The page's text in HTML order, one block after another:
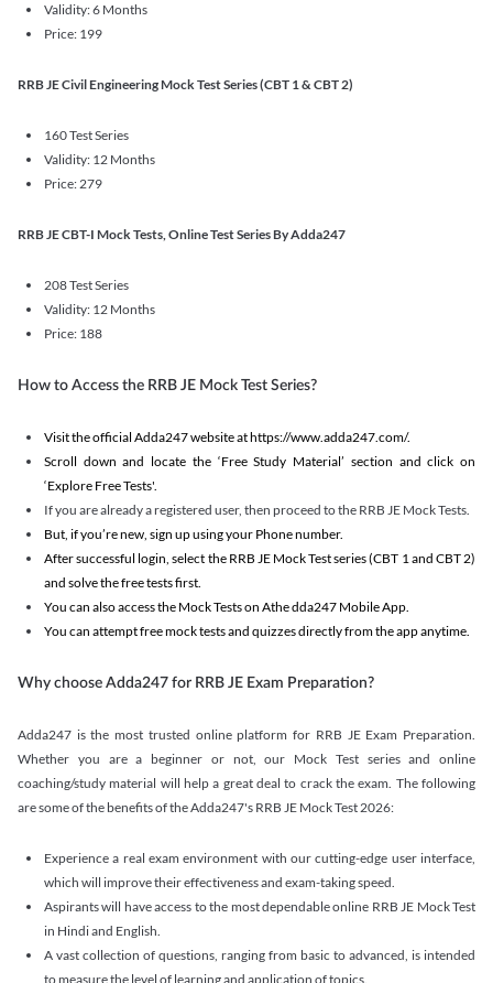
Validity: 6 Months
Price: 199
RRB JE Civil Engineering Mock Test Series (CBT 1 & CBT 2)
160 Test Series
Validity: 12 Months
Price: 279
RRB JE CBT-I Mock Tests, Online Test Series By Adda247
208 Test Series
Validity: 12 Months
Price: 188
How to Access the RRB JE Mock Test Series?
Visit the official Adda247 website at https://www.adda247.com/.
Scroll down and locate the ‘Free Study Material’ section and click on
‘Explore Free Tests'.
If you are already a registered user, then proceed to the RRB JE Mock Tests.
But, if you’re new, sign up using your Phone number.
After successful login, select the RRB JE Mock Test series (CBT 1 and CBT 2)
and solve the free tests first.
You can also access the Mock Tests on Athe dda247 Mobile App.
You can attempt free mock tests and quizzes directly from the app anytime.
Why choose Adda247 for RRB JE Exam Preparation?
Adda247 is the most trusted online platform for RRB JE Exam Preparation.
Whether you are a beginner or not, our Mock Test series and online
coaching/study material will help a great deal to crack the exam. The following
are some of the benefits of the Adda247's RRB JE Mock Test 2026:
Experience a real exam environment with our cutting-edge user interface,
which will improve their effectiveness and exam-taking speed.
Aspirants will have access to the most dependable online RRB JE Mock Test
in Hindi and English.
A vast collection of questions, ranging from basic to advanced, is intended
to measure the level of learning and application of topics.